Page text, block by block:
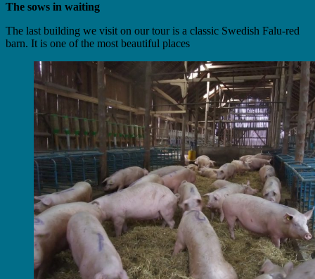
The sows in waiting
The last building we visit on our tour is a classic Swedish Falu-red
barn. It is one of the most beautiful places